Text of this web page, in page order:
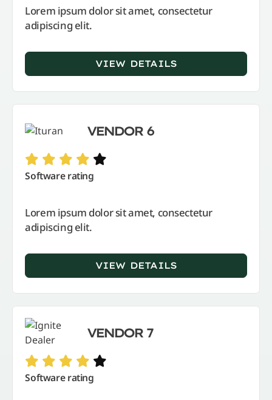
Lorem ipsum dolor sit amet, consectetur
adipiscing elit.
VIEW DETAILS
VENDOR 6
Software rating
Lorem ipsum dolor sit amet, consectetur
adipiscing elit.
VIEW DETAILS
VENDOR 7
Software rating